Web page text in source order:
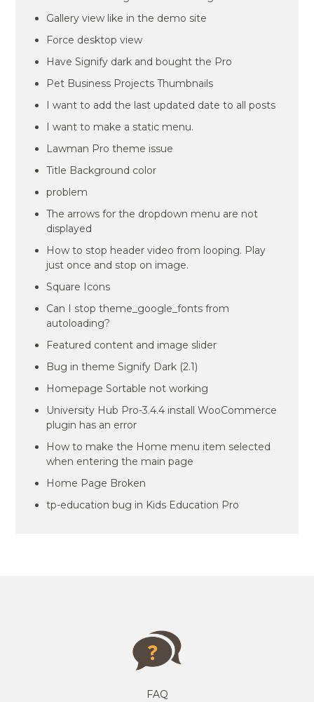
Gallery view like in the demo site
Force desktop view
Have Signify dark and bought the Pro
Pet Business Projects Thumbnails
I want to add the last updated date to all posts
I want to make a static menu.
Lawman Pro theme issue
Title Background color
problem
The arrows for the dropdown menu are not
displayed
How to stop header video from looping. Play
just once and stop on image.
Square Icons
Can I stop theme_google_fonts from
autoloading?
Featured content and image slider
Bug in theme Signify Dark (2.1)
Homepage Sortable not working
University Hub Pro-3.4.4 install WooCommerce
plugin has an error
How to make the Home menu item selected
when entering the main page
Home Page Broken
tp-education bug in Kids Education Pro
FAQ